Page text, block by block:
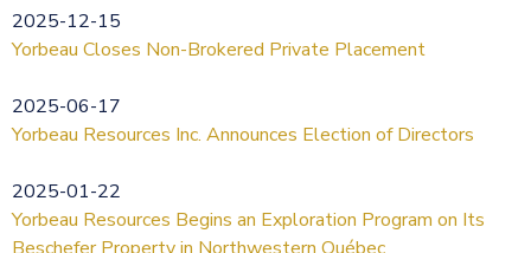
2025-12-15
Yorbeau Closes Non-Brokered Private Placement
2025-06-17
Yorbeau Resources Inc. Announces Election of Directors
2025-01-22
Yorbeau Resources Begins an Exploration Program on Its
Beschefer Property in Northwestern Québec